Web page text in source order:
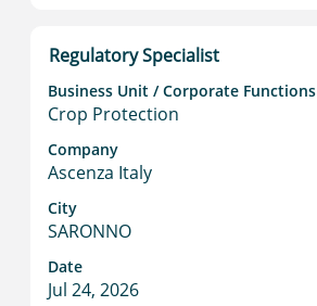
job
information.
Title
Regulatory Specialist
Business Unit / Corporate Functions
Crop Protection
Company
Ascenza Italy
City
SARONNO
Date
Jul 24, 2026
Select
space
bar
to
view
the
full
contents
of
the